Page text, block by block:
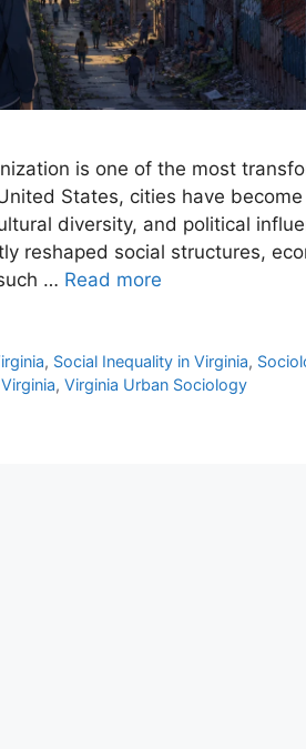
is one of the most
States, cities have
diversity, and political
reshaped social structures,
… Read more
, Social Inequality in Virginia,
, Virginia Urban Sociology